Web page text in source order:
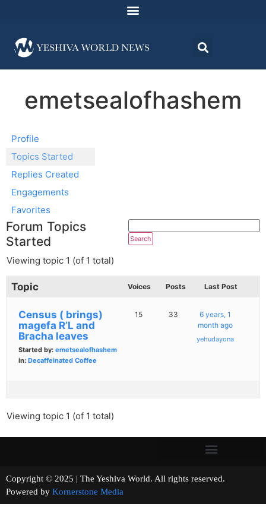
emetsealofhashem
Profile
Topics Started
Replies Created
Engagements
Favorites
Forum Topics
Started
Viewing topic 1 (of 1 total)
Topic Voices Posts Last Post
Census ( brings)
magefa R’L and
Bracha leaves
Started by: emetsealofhashem
in: Decaffeinated Coffee
15 33
6 years, 1
month ago
yehudayona
Viewing topic 1 (of 1 total)
Copyright © 2025 | The Yeshiva World. All rights reserved.
Powered by Kornerstone Media